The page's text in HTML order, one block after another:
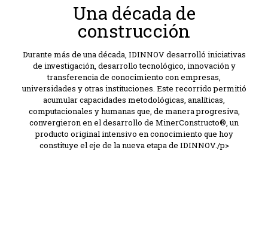
Una década de
construcción
Durante más de una década, IDINNOV desarrolló iniciativas
de investigación, desarrollo tecnológico, innovación y
transferencia de conocimiento con empresas,
universidades y otras instituciones. Este recorrido permitió
acumular capacidades metodológicas, analíticas,
computacionales y humanas que, de manera progresiva,
convergieron en el desarrollo de MinerConstructo®, un
producto original intensivo en conocimiento que hoy
constituye el eje de la nueva etapa de IDINNOV./p>